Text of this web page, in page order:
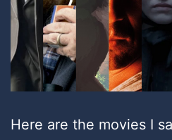
Here are the movies I